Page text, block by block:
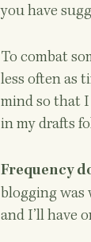
you have
To combat
less often as
mind so that I
in my drafts
Frequency
blogging was
and I’ll have